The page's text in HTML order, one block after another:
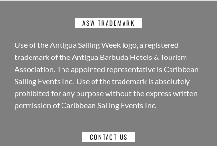
ASW TRADEMARK
Use of the Antigua Sailing Week logo, a registered
trademark of the Antigua Barbuda Hotels & Tourism
Association. The appointed representative is Caribbean
Sailing Events Inc. Use of the trademark is absolutely
prohibited for any purpose without the express written
permission of Caribbean Sailing Events Inc.
CONTACT US